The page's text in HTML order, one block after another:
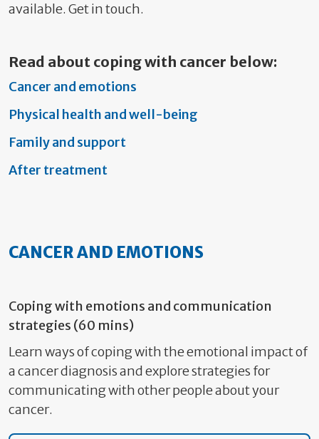
available. Get in touch.
Read about coping with cancer below:
Cancer and emotions
Physical health and well-being
Family and support
After treatment
CANCER AND EMOTIONS
Coping with emotions and communication
strategies (60 mins)
Learn ways of coping with the emotional impact of
a cancer diagnosis and explore strategies for
communicating with other people about your
cancer.